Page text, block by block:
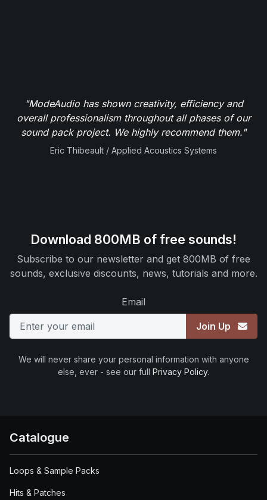
"ModeAudio has shown creativity, efficiency and
overall professionalism throughout all phases of our
sound pack project. We highly recommend them."
Eric Thibeault / Applied Acoustics Systems
Download 800MB of free sounds!
Subscribe to our newsletter and get 800MB of free
sounds, exclusive discounts, news, tutorials and more.
Email
Join Up
We will never share your personal information with anyone
else, ever - see our full Privacy Policy.
Catalogue
Loops & Sample Packs
Hits & Patches